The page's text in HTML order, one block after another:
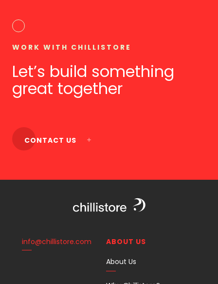
WORK WITH CHILLISTORE
Let’s build something
great together
CONTACT US
info@chillistore.com ABOUT US
About Us